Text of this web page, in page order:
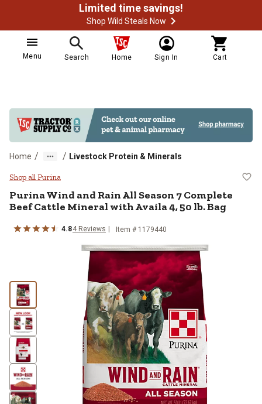
Limited time savings!
Shop Wild Steals Now
Menu Search Home Sign In Cart
Home / / Livestock Protein & Minerals
Purina Wind and Rain All Season
Shop all Purina
Purina Wind and Rain All Season 7 Complete
Beef Cattle Mineral with Availa 4, 50 lb. Bag
4.84 Reviews Item # 1179440